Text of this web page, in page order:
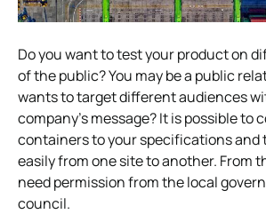
Do you want to test your product on
of the public? You may be a public
wants to target different audiences
company’s message? It is possible to
containers to your specifications and
easily from one site to another. From
need permission from the local
council.